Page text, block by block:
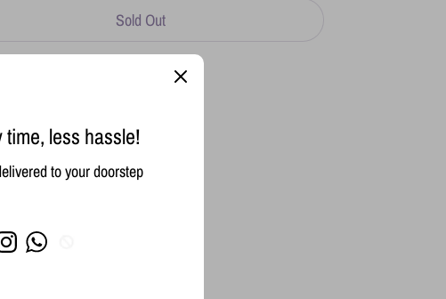
Sold Out
time, less hassle!
to your doorstep